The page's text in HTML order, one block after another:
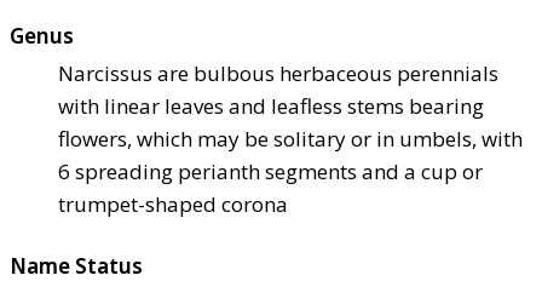
Genus
Narcissus are bulbous herbaceous perennials
with linear leaves and leafless stems bearing
flowers, which may be solitary or in umbels, with
6 spreading perianth segments and a cup or
trumpet-shaped corona
Name Status